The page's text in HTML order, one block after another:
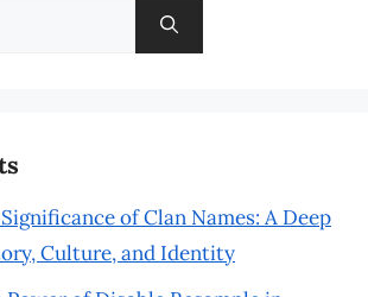
of Clan Names: A Deep
Culture, and Identity